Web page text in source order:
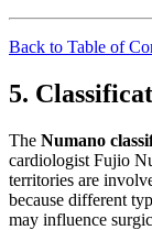
Back to Table of
5.
The Numano
cardiologist Fujio
territories are
because different
may influence